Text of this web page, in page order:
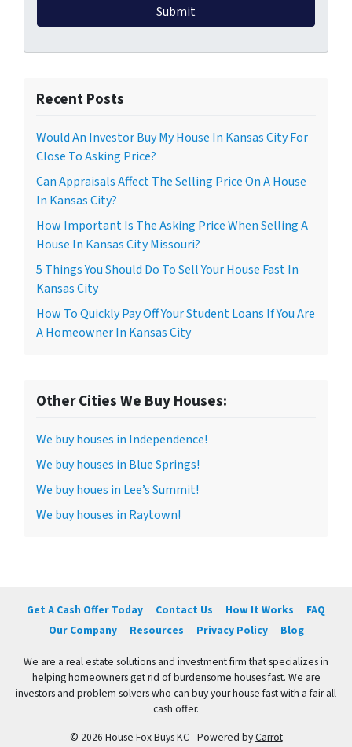
Recent Posts
Would An Investor Buy My House In Kansas City For
Close To Asking Price?
Can Appraisals Affect The Selling Price On A House
In Kansas City?
How Important Is The Asking Price When Selling A
House In Kansas City Missouri?
5 Things You Should Do To Sell Your House Fast In
Kansas City
How To Quickly Pay Off Your Student Loans If You Are
A Homeowner In Kansas City
Other Cities We Buy Houses:
We buy houses in Independence!
We buy houses in Blue Springs!
We buy houes in Lee’s Summit!
We buy houses in Raytown!
Get A Cash Offer Today Contact Us How It Works
FAQ
Our Company
Resources Privacy Policy Blog
We are a real estate solutions and investment firm that specializes in
helping homeowners get rid of burdensome houses fast. We are
investors and problem solvers who can buy your house fast with a fair all
cash offer.
© 2026 House Fox Buys KC - Powered byCarrot